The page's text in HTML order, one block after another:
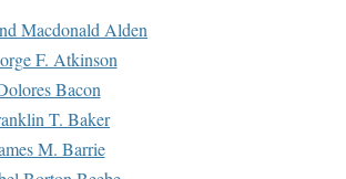
Macdonald Alden
F. Atkinson
Bacon
T. Baker
M. Barrie